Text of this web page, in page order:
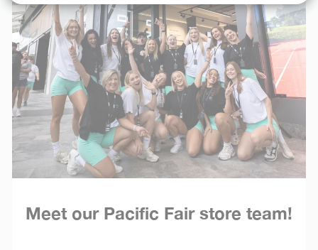
Meet our Pacific Fair store team!
Rest Of World [USD]